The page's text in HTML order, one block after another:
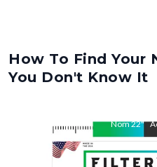
How To Find Your
You Don't Know It
Nom22"